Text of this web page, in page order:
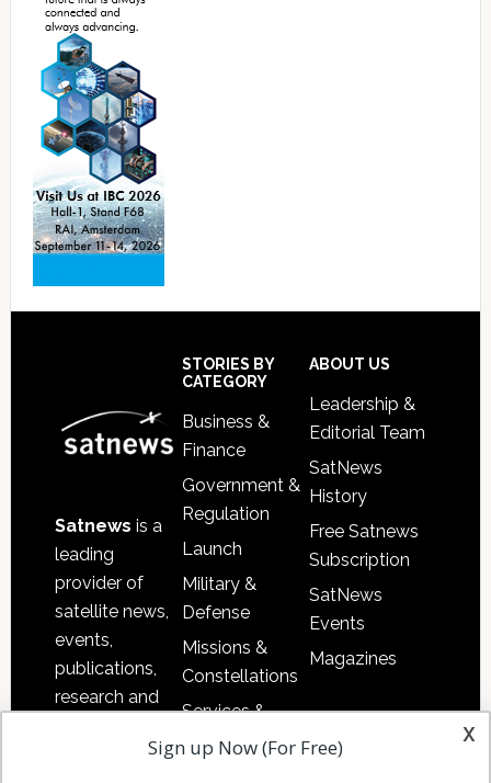
Satnews is a
leading
provider of
satellite news,
events,
publications,
research and
STORIES BY
CATEGORY
Business &
Finance
Government &
Regulation
Launch
Military &
Defense
Missions &
Constellations
Services &
Applications
ABOUT US
Leadership &
Editorial Team
SatNews
History
Free Satnews
Subscription
SatNews
Events
Magazines
x
Sign up Now (For Free)